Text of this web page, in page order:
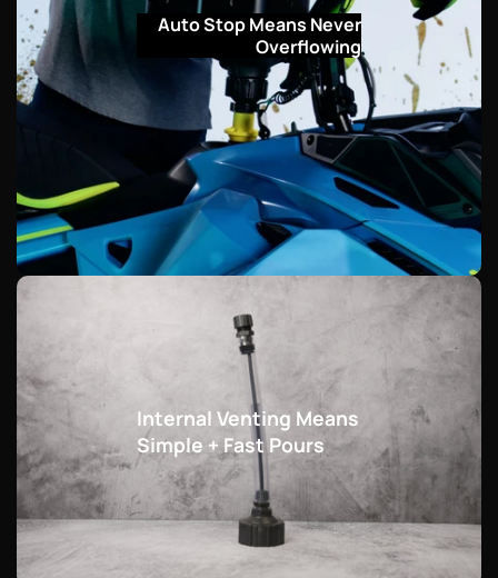
Auto Stop Means Never
Overflowing
Internal Venting Means
Simple + Fast Pours